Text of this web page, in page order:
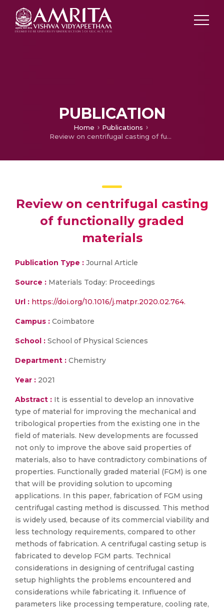
PUBLICATION
Home
Publications
Review on centrifugal casting of functionally graded materials
Review on centrifugal casting
of functionally graded
materials
Publication Type : Journal Article
Source : Materials Today: Proceedings
Url : https://doi.org/10.1016/j.matpr.2020.02.764.
Campus : Coimbatore
School : School of Physical Sciences
Department : Chemistry
Year : 2021
Abstract : It is essential to develop an innovative
type of material for improving the mechanical and
tribological properties from the existing one in the
field of materials. New developments are focussed
not only to improve the above said properties of
materials, also to have contradictory combinations of
properties. Functionally graded material (FGM) is one
that will be providing solution to upcoming
applications. In this paper, fabrication of FGM using
centrifugal casting method is discussed. This method
is widely used, because of its commercial viability and
less technology requirements, compared to other
methods of fabrication. A centrifugal casting setup is
fabricated to develop FGM parts. Technical
considerations in designing of centrifugal casting
setup highlights the problems encountered and
considerations while fabricating it. Influence of
parameters like processing temperature, cooling rate,